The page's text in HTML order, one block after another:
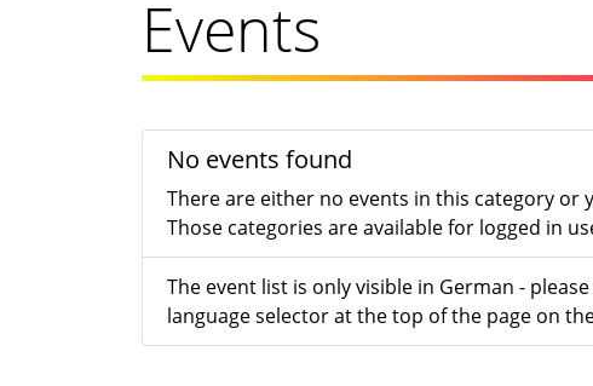
Events
No events found
There are either no events in this category or
Those categories are available for logged in
The event list is only visible in German -
language selector at the top of the page on